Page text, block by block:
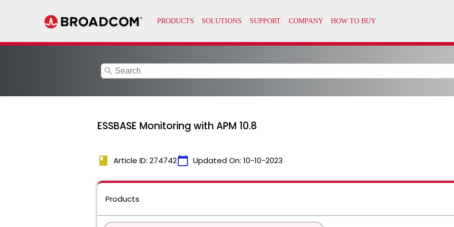
search
ESSBASE Monitoring with APM 10.8
book Article ID: 274742calendar_today Updated On: 10-10-2023
Products